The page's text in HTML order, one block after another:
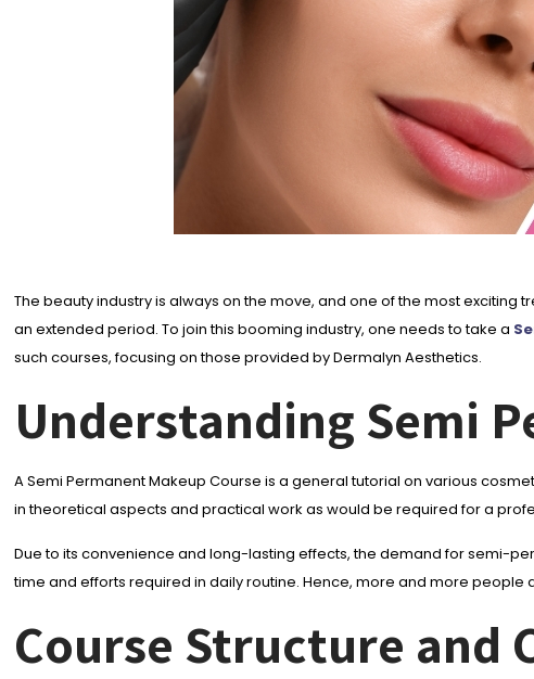
The beauty industry is always on the move, and one of the most
an extended period. To join this booming industry, one needs to take a
such courses, focusing on those provided by Dermalyn Aesthetics.
Understanding Semi
A Semi Permanent Makeup Course is a general tutorial on various
in theoretical aspects and practical work as would be required for a
Due to its convenience and long-lasting effects, the demand for semi-
time and efforts required in daily routine. Hence, more and more
Course Structure and